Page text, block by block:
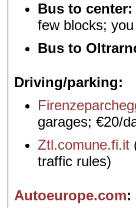
Bus to center:
few blocks;
Bus to
Driving/parking
garages; €20/
Ztl.comune.fi.it
traffic rules)
Autoeurope.com